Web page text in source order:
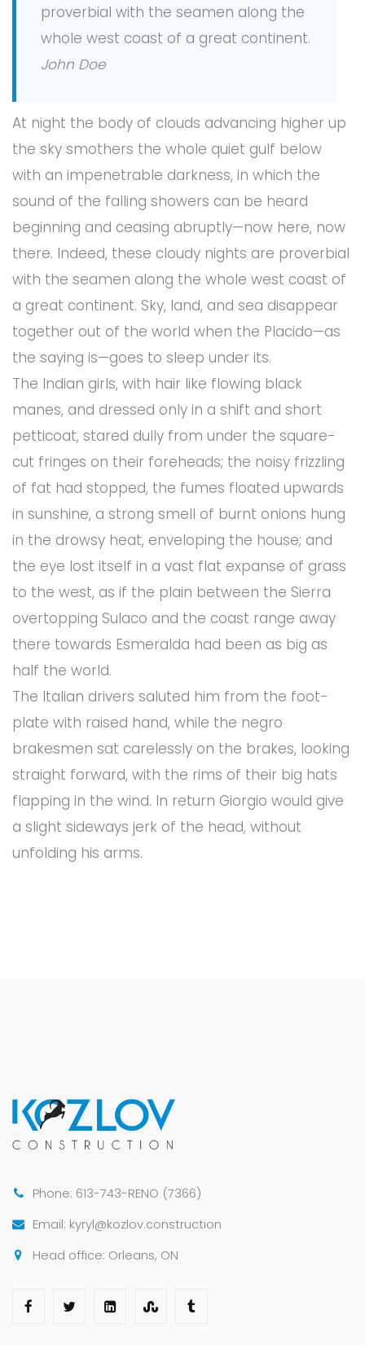
proverbial with the seamen along the
whole west coast of a great continent.
John Doe
At night the body of clouds advancing higher up
the sky smothers the whole quiet gulf below
with an impenetrable darkness, in which the
sound of the falling showers can be heard
beginning and ceasing abruptly—now here, now
there. Indeed, these cloudy nights are proverbial
with the seamen along the whole west coast of
a great continent. Sky, land, and sea disappear
together out of the world when the Placido—as
the saying is—goes to sleep under its.
The Indian girls, with hair like flowing black
manes, and dressed only in a shift and short
petticoat, stared dully from under the square-
cut fringes on their foreheads; the noisy frizzling
of fat had stopped, the fumes floated upwards
in sunshine, a strong smell of burnt onions hung
in the drowsy heat, enveloping the house; and
the eye lost itself in a vast flat expanse of grass
to the west, as if the plain between the Sierra
overtopping Sulaco and the coast range away
there towards Esmeralda had been as big as
half the world.
The Italian drivers saluted him from the foot-
plate with raised hand, while the negro
brakesmen sat carelessly on the brakes, looking
straight forward, with the rims of their big hats
flapping in the wind. In return Giorgio would give
a slight sideways jerk of the head, without
unfolding his arms.
Phone: 613-743-RENO (7366)
Email: kyryl@kozlov.construction
Head office: Orleans, ON